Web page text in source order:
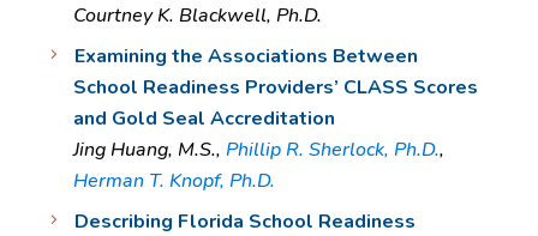
Courtney K. Blackwell, Ph.D.
Examining the Associations Between
School Readiness Providers’ CLASS Scores
and Gold Seal Accreditation
Jing Huang, M.S., Phillip R. Sherlock, Ph.D.,
Herman T. Knopf, Ph.D.
Describing Florida School Readiness